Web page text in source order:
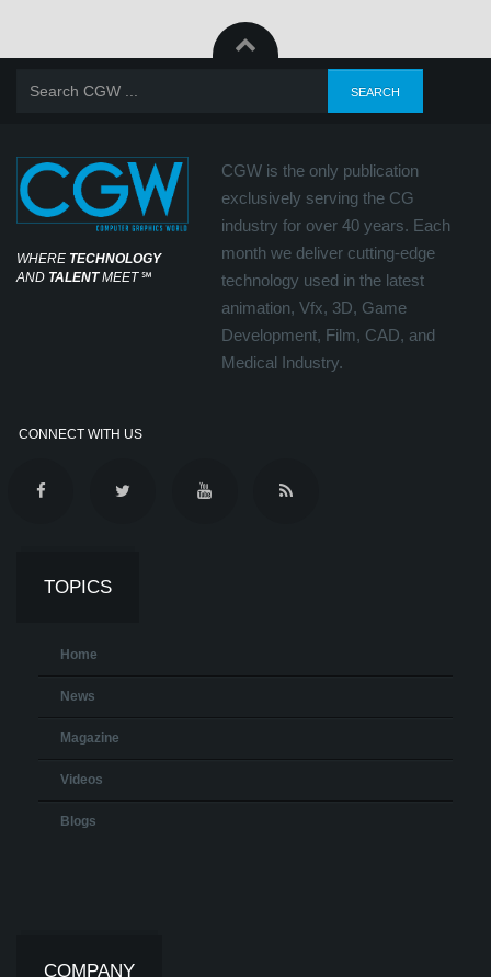
WHERE TECHNOLOGY
AND TALENTMEET℠
CGW is the only publication
exclusively serving the CG
industry for over 40 years. Each
month we deliver cutting-edge
technology used in the latest
animation, Vfx, 3D, Game
Development, Film, CAD, and
Medical Industry.
CONNECT WITH US
TOPICS
Home
News
Magazine
Videos
Blogs
COMPANY